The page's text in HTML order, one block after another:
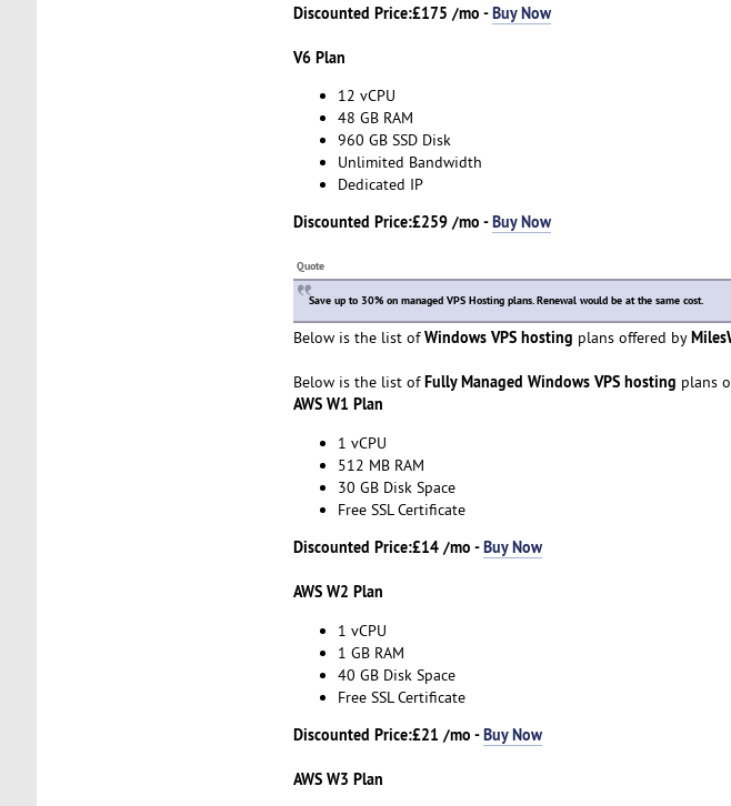
Discounted Price:£175 /mo -Buy Now
V6 Plan
12 vCPU
48 GB RAM
960 GB SSD Disk
Unlimited Bandwidth
Dedicated IP
Discounted Price:£259 /mo -Buy Now
Quote
Save up to 30% on managed VPS Hosting plans. Renewal would be at the same cost.
Below is the list ofWindows VPS hosting plans offered by
Below is the list ofFully Managed Windows VPS hosting plans
AWS W1 Plan
1 vCPU
512 MB RAM
30 GB Disk Space
Free SSL Certificate
Discounted Price:£14 /mo -Buy Now
AWS W2 Plan
1 vCPU
1 GB RAM
40 GB Disk Space
Free SSL Certificate
Discounted Price:£21 /mo -Buy Now
AWS W3 Plan